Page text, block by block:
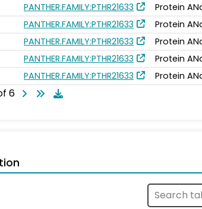
PANTHER.FAMILY:PTHR21633
Protein
PANTHER.FAMILY:PTHR21633
Protein
PANTHER.FAMILY:PTHR21633
Protein
PANTHER.FAMILY:PTHR21633
Protein
PANTHER.FAMILY:PTHR21633 Protein
6